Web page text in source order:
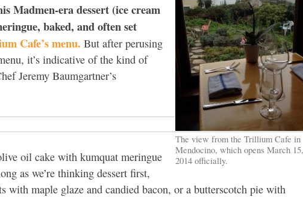
The view from the Trillium Cafe in
Mendocino, which opens March 15,
2014 officially.
Madmen-era dessert (ice cream
baked, and often set
Cafe’s menu. But after perusing
it’s indicative of the kind of
Jeremy Baumgartner’s
oil cake with kumquat meringue
as we’re thinking dessert first,
with maple glaze and candied bacon, or a butterscotch pie with